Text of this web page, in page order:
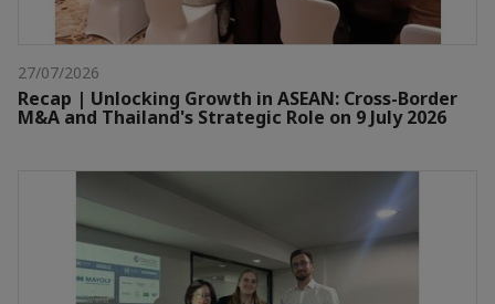
27/07/2026
Recap | Unlocking Growth in ASEAN: Cross-Border
M&A and Thailand's Strategic Role on 9 July 2026